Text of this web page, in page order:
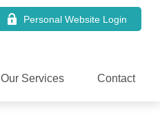
Personal Website Login
Our Services Contact